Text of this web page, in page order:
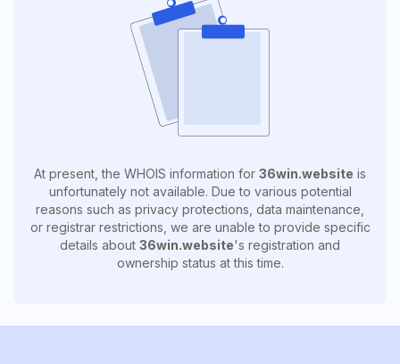
At present, the WHOIS information for 36win.website is
unfortunately not available. Due to various potential
reasons such as privacy protections, data maintenance,
or registrar restrictions, we are unable to provide specific
details about 36win.website's registration and
ownership status at this time.